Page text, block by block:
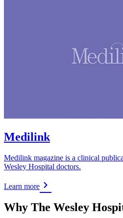
Medilink
Medilink magazine is a clinical
Wesley Hospital doctors.
Learn more
Why The Wesley